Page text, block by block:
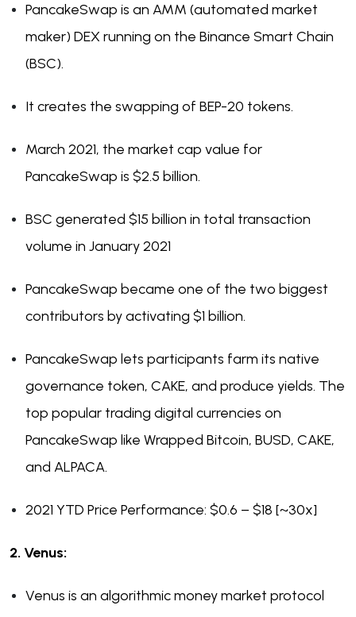
PancakeSwap is an AMM (automated market
maker) DEX running on the Binance Smart Chain
(BSC).
It creates the swapping of BEP-20 tokens.
March 2021, the market cap value for
PancakeSwap is $2.5 billion.
BSC generated $15 billion in total transaction
volume in January 2021
PancakeSwap became one of the two biggest
contributors by activating $1 billion.
PancakeSwap lets participants farm its native
governance token, CAKE, and produce yields. The
top popular trading digital currencies on
PancakeSwap like Wrapped Bitcoin, BUSD, CAKE,
and ALPACA.
2021 YTD Price Performance: $0.6 – $18 [~30x]
2. Venus:
Venus is an algorithmic money market protocol